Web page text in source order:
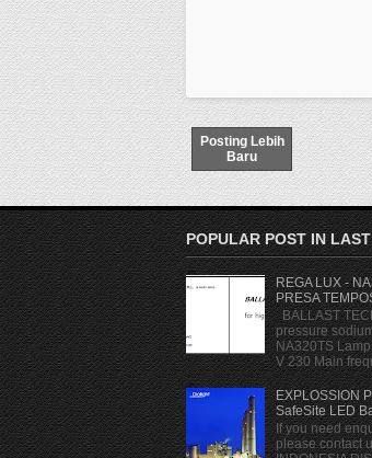
Posting Lebih
Baru
POPULAR POST IN
REGA LUX -
PRESA
BALLAST
pressure
NA320TS
V 230 Main
EXPLOSSION
SafeSite LED
If you need
please contact